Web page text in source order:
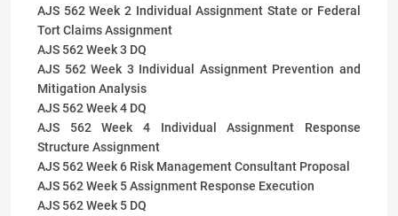
AJS 562 Week 2 Individual Assignment State or Federal
Tort Claims Assignment
AJS 562 Week 3 DQ
AJS 562 Week 3 Individual Assignment Prevention and
Mitigation Analysis
AJS 562 Week 4 DQ
AJS 562 Week 4 Individual Assignment Response
Structure Assignment
AJS 562 Week 6 Risk Management Consultant Proposal
AJS 562 Week 5 Assignment Response Execution
AJS 562 Week 5 DQ